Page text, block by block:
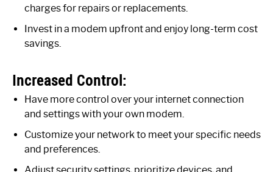
charges for repairs or replacements.
Invest in a modem upfront and enjoy long-term cost
savings.
Increased Control:
Have more control over your internet connection
and settings with your own modem.
Customize your network to meet your specific needs
and preferences.
Adjust security settings, prioritize devices, and